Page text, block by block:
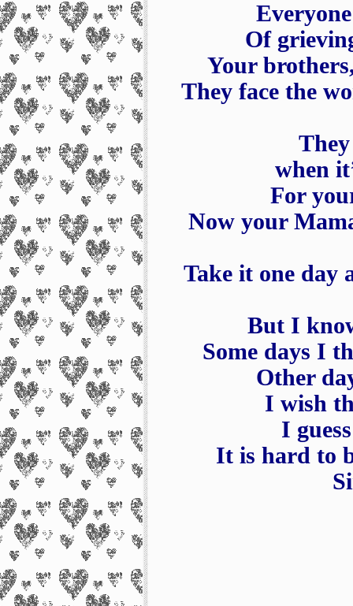
Of
Your
They face the
when
For
Now your
Take it one day
But I
Some days I
Other
I wish
I
It is hard to